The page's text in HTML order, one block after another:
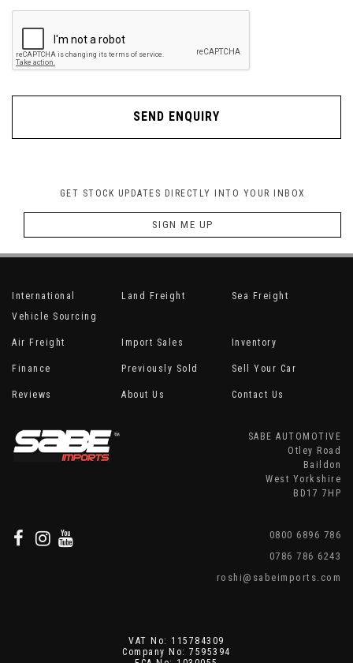
SEND ENQUIRY
GET STOCK UPDATES DIRECTLY INTO YOUR INBOX
SIGN ME UP
International
Vehicle Sourcing
Land Freight Sea Freight
Air Freight Import Sales Inventory
Finance Previously Sold Sell Your Car
Reviews About Us Contact Us
SABE AUTOMOTIVE
Otley Road
Baildon
West Yorkshire
BD17 7HP
0800 6896 786
0786 786 6243
roshi@sabeimports.com
VAT No: 115784309
Company No: 7595394